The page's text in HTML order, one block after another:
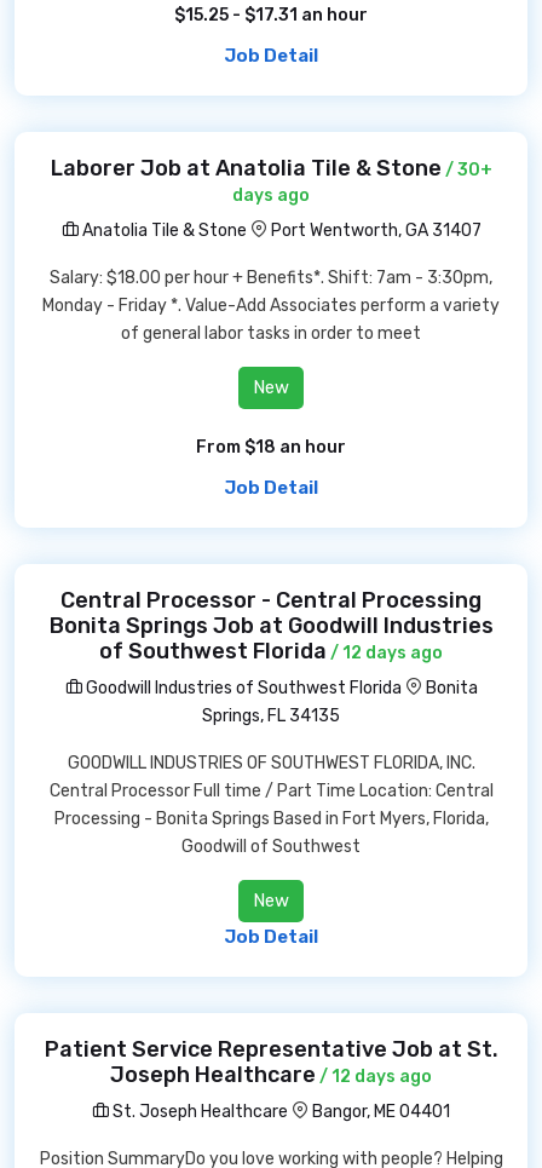
$15.25 - $17.31 an hour
Job Detail
Laborer Job at Anatolia Tile & Stone / 30+
days ago
Anatolia Tile & Stone
Port Wentworth, GA 31407
Salary: $18.00 per hour + Benefits*. Shift: 7am - 3:30pm,
Monday - Friday *. Value-Add Associates perform a variety
of general labor tasks in order to meet
New
From $18 an hour
Job Detail
Central Processor - Central Processing
Bonita Springs Job at Goodwill Industries
of Southwest Florida / 12 days ago
Goodwill Industries of Southwest Florida
Bonita
Springs, FL 34135
GOODWILL INDUSTRIES OF SOUTHWEST FLORIDA, INC.
Central Processor Full time / Part Time Location: Central
Processing - Bonita Springs Based in Fort Myers, Florida,
Goodwill of Southwest
New
Job Detail
Patient Service Representative Job at St.
Joseph Healthcare / 12 days ago
St. Joseph Healthcare
Bangor, ME 04401
Position SummaryDo you love working with people? Helping